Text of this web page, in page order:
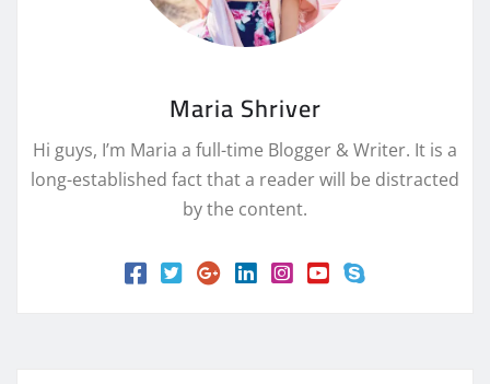
Maria Shriver
Hi guys, I’m Maria a full-time Blogger & Writer. It is a
long-established fact that a reader will be distracted
by the content.